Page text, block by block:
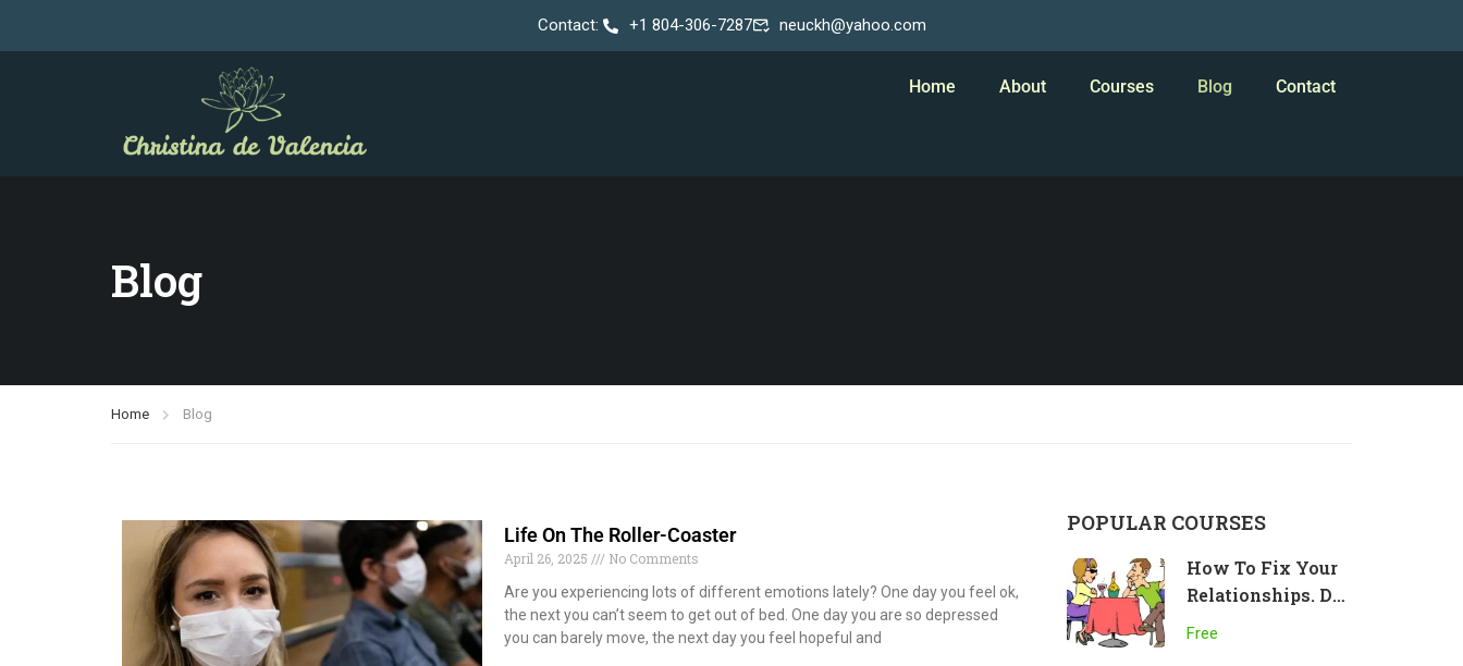
Contact: +1 804-306-7287 neuckh@yahoo.com
Home About Courses Blog Contact
Blog
Home Blog
Life On The Roller-Coaster
April 26, 2025
No Comments
Are you experiencing lots of different emotions lately? One day you feel ok,
the next you can’t seem to get out of bed. One day you are so depressed
you can barely move, the next day you feel hopeful and
POPULAR COURSES
How To Fix Your
Relationships. Do
This!
Free